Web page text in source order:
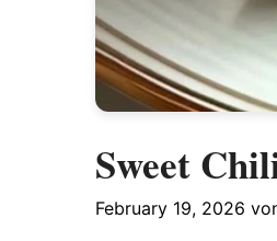
Sweet
February 19, 2026